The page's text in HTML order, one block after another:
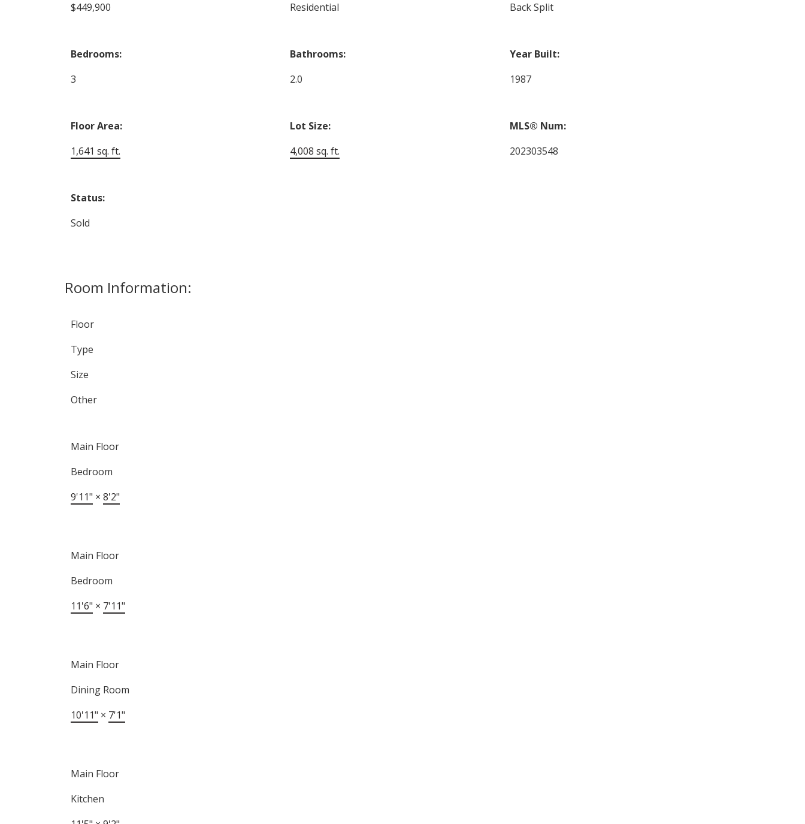
$449,900
Residential
Back Split
Bedrooms:
3
Bathrooms:
2.0
Year Built:
1987
Floor Area:
1,641 sq. ft.
Lot Size:
4,008 sq. ft.
MLS® Num:
202303548
Status:
Sold
Room Information:
Floor
Type
Size
Other
Main Floor
Bedroom
9'11" × 8'2"
Main Floor
Bedroom
11'6" × 7'11"
Main Floor
Dining Room
10'11" × 7'1"
Main Floor
Kitchen